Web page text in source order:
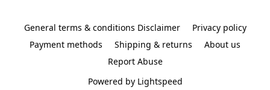
General terms & conditions Disclaimer
Privacy policy
Payment methods
Shipping & returns
About us
Report Abuse
Powered by Lightspeed